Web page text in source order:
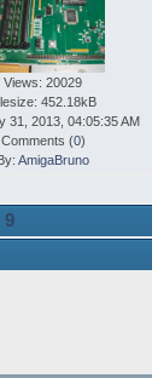
Views: 20029
452.18kB
31, 2013, 04:05:35 AM
Comments (0)
By:AmigaBruno
9